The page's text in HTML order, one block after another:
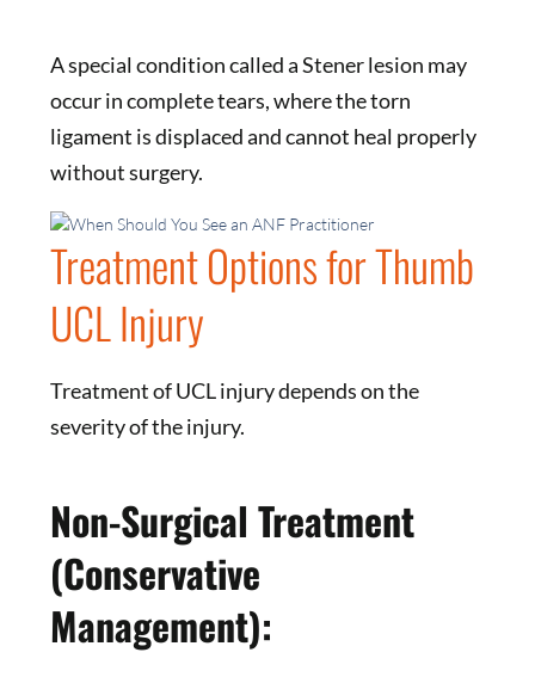
A special condition called a Stener lesion may
occur in complete tears, where the torn
ligament is displaced and cannot heal properly
without surgery.
Treatment Options for Thumb
UCL Injury
Treatment of UCL injury depends on the
severity of the injury.
Non-Surgical Treatment
(Conservative
Management):